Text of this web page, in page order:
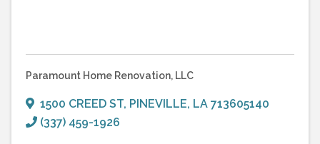
Paramount Home Renovation, LLC
1500 CREED ST, PINEVILLE, LA 713605140
(337) 459-1926